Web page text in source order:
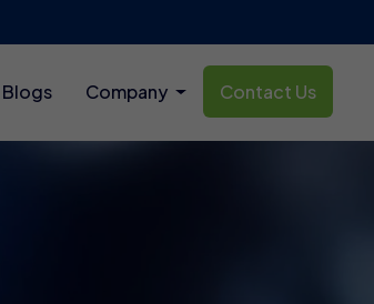
Blogs Company Contact Us